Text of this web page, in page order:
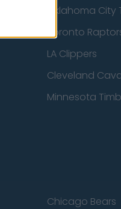
Oklahoma
Toronto
LA Clippers
Cleveland
Minnesota
Chicago Bears